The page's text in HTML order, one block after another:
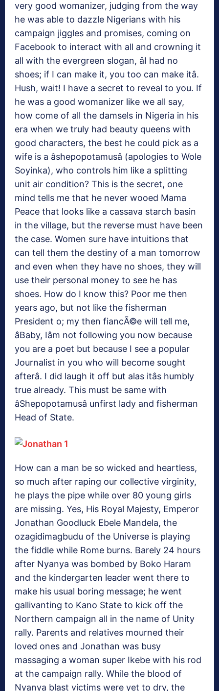
very good womanizer, judging from the way
he was able to dazzle Nigerians with his
campaign jiggles and promises, coming on
Facebook to interact with all and crowning it
all with the evergreen slogan, âI had no
shoes; if I can make it, you too can make itâ.
Hush, wait! I have a secret to reveal to you. If
he was a good womanizer like we all say,
how come of all the damsels in Nigeria in his
era when we truly had beauty queens with
good characters, the best he could pick as a
wife is a âshepopotamusâ (apologies to Wole
Soyinka), who controls him like a splitting
unit air condition? This is the secret, one
mind tells me that he never wooed Mama
Peace that looks like a cassava starch basin
in the village, but the reverse must have been
the case. Women sure have intuitions that
can tell them the destiny of a man tomorrow
and even when they have no shoes, they will
use their personal money to see he has
shoes. How do I know this? Poor me then
years ago, but not like the fisherman
President o; my then fiancÃ©e will tell me,
âBaby, Iâm not following you now because
you are a poet but because I see a popular
Journalist in you who will become sought
afterâ. I did laugh it off but alas itâs humbly
true already. This must be same with
âShepopotamusâ unfirst lady and fisherman
Head of State.
How can a man be so wicked and heartless,
so much after raping our collective virginity,
he plays the pipe while over 80 young girls
are missing. Yes, His Royal Majesty, Emperor
Jonathan Goodluck Ebele Mandela, the
ozagidimagbudu of the Universe is playing
the fiddle while Rome burns. Barely 24 hours
after Nyanya was bombed by Boko Haram
and the kindergarten leader went there to
make his usual boring message; he went
gallivanting to Kano State to kick off the
Northern campaign all in the name of Unity
rally. Parents and relatives mourned their
loved ones and Jonathan was busy
massaging a woman super Ikebe with his rod
at the campaign rally. While the blood of
Nyanya blast victims were yet to dry, the